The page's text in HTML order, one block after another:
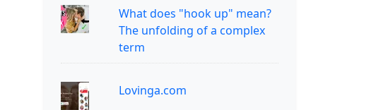
What does "hook up" mean?
The unfolding of a complex
term
Lovinga.com